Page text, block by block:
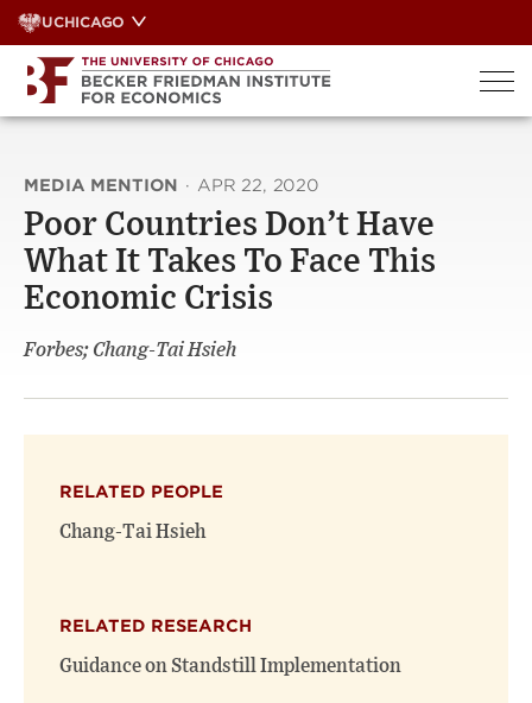
Skip
to
content
UCHICAGO
MEDIA MENTION · APR 22, 2020
Poor Countries Don’t Have
What It Takes To Face This
Economic Crisis
Forbes; Chang-Tai Hsieh
RELATED PEOPLE
Chang-Tai Hsieh
RELATED RESEARCH
Guidance on Standstill Implementation